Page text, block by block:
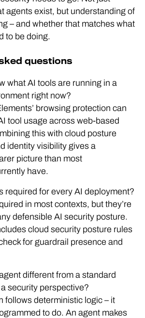
agents exist, but understanding of
– and whether that matches what
to be doing.
questions
what AI tools are running in a
right now?
browsing protection can
tool usage across web-based
this with cloud posture
identity visibility gives a
picture than most
have.
required for every AI deployment?
in most contexts, but they’re
defensible AI security posture.
cloud security posture rules
for guardrail presence and
different from a standard
security perspective?
follows deterministic logic – it
to do. An agent makes